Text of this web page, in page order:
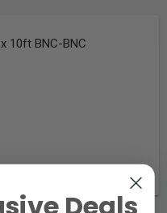
10ft BNC-BNC
Request